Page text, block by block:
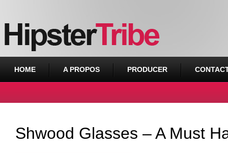
HOME A PROPOS PRODUCER
Shwood Glasses – A Must